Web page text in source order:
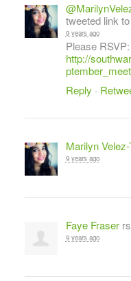
tweeted link
9 years ago
Please
http://
Reply ·
Marilyn
9 years ago
Faye Fraser
9 years ago